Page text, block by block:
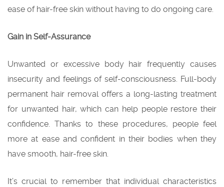
ease of hair-free skin without having to do ongoing care.
Gain in Self-Assurance
Unwanted or excessive body hair frequently causes
insecurity and feelings of self-consciousness. Full-body
permanent hair removal offers a long-lasting treatment
for unwanted hair, which can help people restore their
confidence. Thanks to these procedures, people feel
more at ease and confident in their bodies when they
have smooth, hair-free skin.
It’s crucial to remember that individual characteristics